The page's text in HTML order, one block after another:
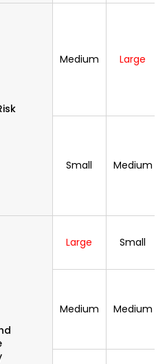
Medium Large
Small Medium
Large Small
Medium Medium